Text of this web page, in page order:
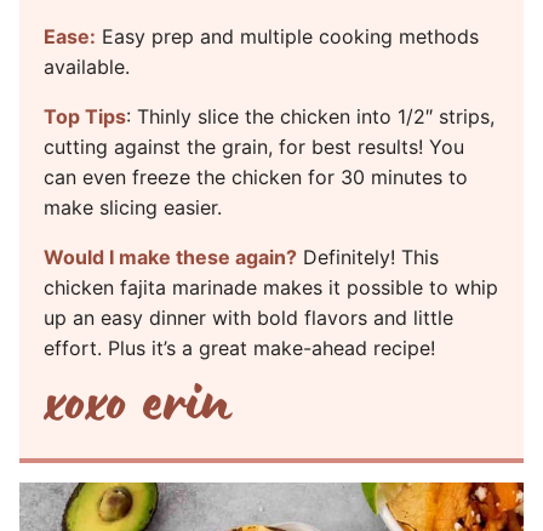
Ease: Easy prep and multiple cooking methods
available.
Top Tips: Thinly slice the chicken into 1/2″ strips,
cutting against the grain, for best results! You
can even freeze the chicken for 30 minutes to
make slicing easier.
Would I make these again? Definitely! This
chicken fajita marinade makes it possible to whip
up an easy dinner with bold flavors and little
effort. Plus it’s a great make-ahead recipe!